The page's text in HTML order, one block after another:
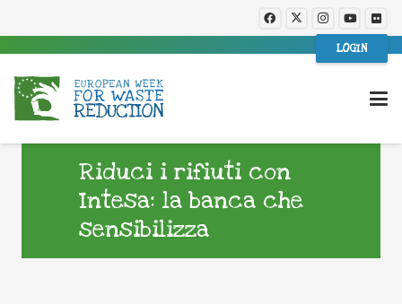
LOGIN
Riduci i rifiuti con
Intesa: la banca che
sensibilizza